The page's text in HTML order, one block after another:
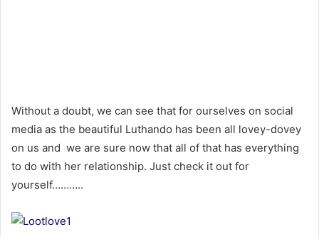
Without a doubt, we can see that for ourselves on social
media as the beautiful Luthando has been all lovey-dovey
on us and we are sure now that all of that has everything
to do with her relationship. Just check it out for
yourself………..